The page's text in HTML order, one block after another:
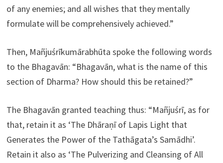
of any enemies; and all wishes that they mentally
formulate will be comprehensively achieved.”
Then, Mañjuśrīkumārabhūta spoke the following words
to the Bhagavān: “Bhagavān, what is the name of this
section of Dharma? How should this be retained?”
The Bhagavān granted teaching thus: “Mañjuśrī, as for
that, retain it as ‘The Dhāraṇī of Lapis Light that
Generates the Power of the Tathāgata’s Samādhi’.
Retain it also as ‘The Pulverizing and Cleansing of All